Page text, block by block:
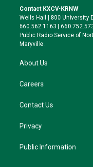
t
e
r
a
g
r
a
k
y
Contact KXCV-KRNW
Wells Hall | 800 University
660.562.1163 |
Public Radio Service of
Maryville.
About Us
Careers
Contact Us
Privacy
Public Information